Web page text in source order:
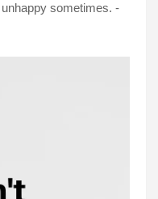
sometimes. -